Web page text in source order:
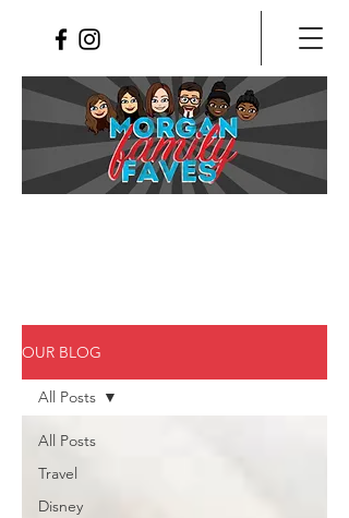
OUR BLOG
All Posts
Travel
Disney
All Posts